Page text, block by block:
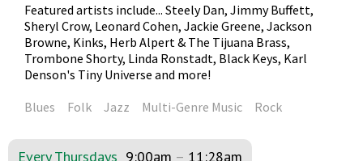
Featured artists include... Steely Dan, Jimmy Buffett,
Sheryl Crow, Leonard Cohen, Jackie Greene, Jackson
Browne, Kinks, Herb Alpert & The Tijuana Brass,
Trombone Shorty, Linda Ronstadt, Black Keys, Karl
Denson's Tiny Universe and more!
Blues
Folk Jazz Multi-Genre Music Rock
Every Thursdays 9:00am – 11:28am